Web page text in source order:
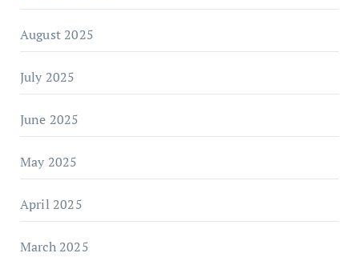
August 2025
July 2025
June 2025
May 2025
April 2025
March 2025